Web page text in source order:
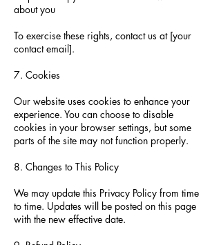
about you
To exercise these rights, contact us at [your
contact email].
7. Cookies
Our website uses cookies to enhance your
experience. You can choose to disable
cookies in your browser settings, but some
parts of the site may not function properly.
8. Changes to This Policy
We may update this Privacy Policy from time
to time. Updates will be posted on this page
with the new effective date.